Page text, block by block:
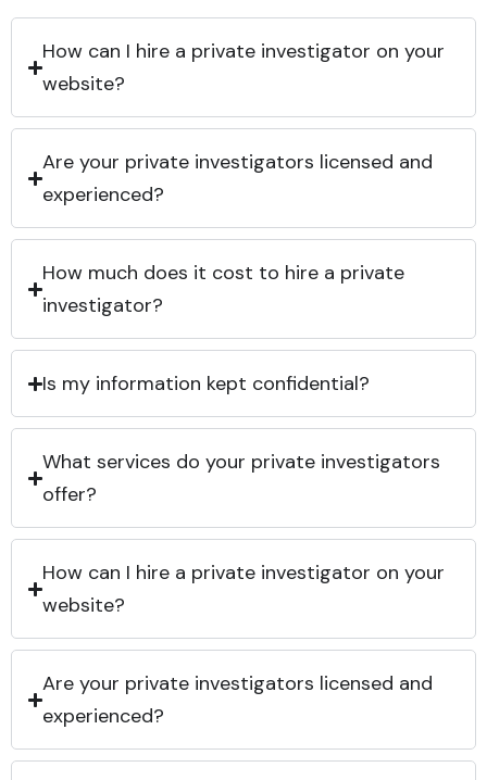
How can I hire a private investigator on your
website?
Are your private investigators licensed and
experienced?
How much does it cost to hire a private
investigator?
Is my information kept confidential?
What services do your private investigators
offer?
How can I hire a private investigator on your
website?
Are your private investigators licensed and
experienced?